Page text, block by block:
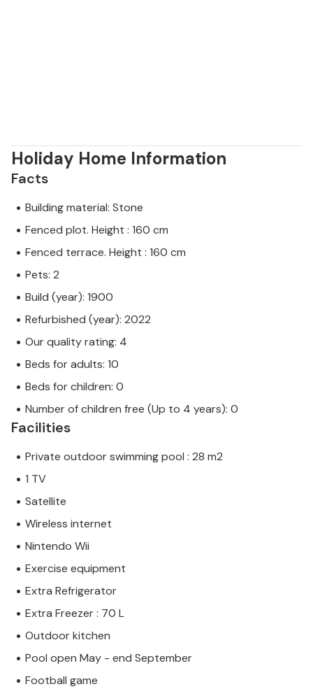
Holiday Home Information
Facts
Building material: Stone
Fenced plot. Height : 160 cm
Fenced terrace. Height : 160 cm
Pets: 2
Build (year): 1900
Refurbished (year): 2022
Our quality rating: 4
Beds for adults: 10
Beds for children: 0
Number of children free (Up to 4 years): 0
Facilities
Private outdoor swimming pool : 28 m2
1 TV
Satellite
Wireless internet
Nintendo Wii
Exercise equipment
Extra Refrigerator
Extra Freezer : 70 L
Outdoor kitchen
Pool open May - end September
Football game